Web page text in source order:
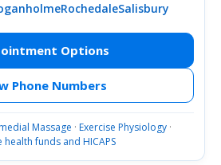
RochedaleSalisbury
Options
Phone Numbers
Massage · Exercise Physiology·
health funds and HICAPS